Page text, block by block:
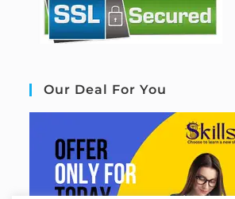
Our Deal For You